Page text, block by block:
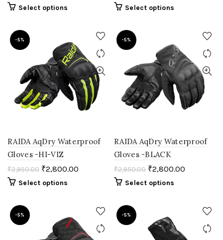
Select options Select options
-5%
RAIDA AqDry Waterproof
Gloves -HI-VIZ
₹2,950.00 ₹2,800.00
Select options
-5%
RAIDA AqDry Waterproof
Gloves -BLACK
₹2,950.00 ₹2,800.00
Select options
-5% -5%